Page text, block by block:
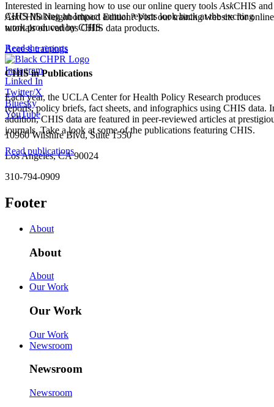
Interested in learning how to use our online query toolsAskCHIS and
AskCHIS Neighborhood Edition? Visit our training website for online
tutorials on various CHIS data products.
Access trainings
CHIS in Publications
Each year, the UCLA Center for Health Policy Research produces
reports, policy briefs, fact sheets, and infographics using CHIS data.
addition, CHIS data are featured in peer-reviewed articles at
journals. Take a look at some of the publications featuring CHIS.
Read publications
CHIS Making an Impact annual reports look back at the exciting
work produced by CHIS.
Read the reports
Instagram
Linked In
Twitter/X
Bluesky
YouTube
10960 Wilshire Blvd, Suite 1550
Los Angeles, CA 90024
310-794-0909
Footer
About
About
About
Our Work
Our Work
Our Work
Newsroom
Newsroom
Newsroom